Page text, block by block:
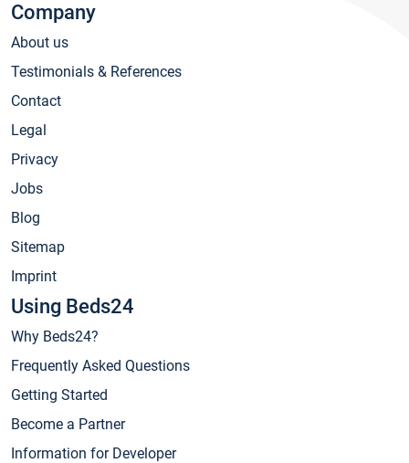
Company
About us
Testimonials & References
Contact
Legal
Privacy
Jobs
Blog
Sitemap
Imprint
Using Beds24
Why Beds24?
Frequently Asked Questions
Getting Started
Become a Partner
Information for Developer